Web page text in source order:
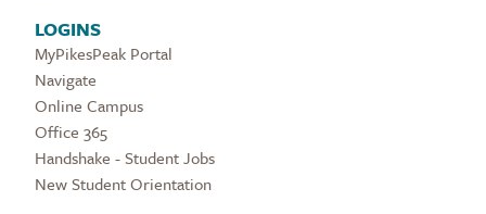
LOGINS
MyPikesPeak Portal
Navigate
Online Campus
Office 365
Handshake - Student Jobs
New Student Orientation